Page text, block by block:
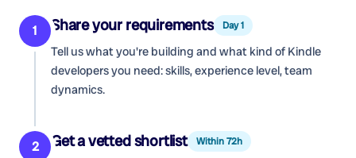
1 Share your requirements Day 1
Tell us what you're building and what kind of Kindle
developersyou need: skills, experience level, team
dynamics.
2 Get a vetted shortlist Within 72h